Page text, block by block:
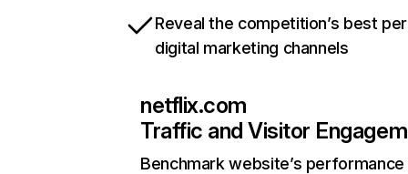
Reveal the competition’s best
digital marketing channels
netflix.com
Traffic and Visitor
Benchmark website’s performance